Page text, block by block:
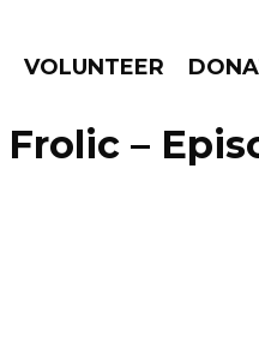
VOLUNTEER
–